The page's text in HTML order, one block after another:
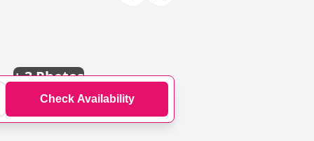
+3 Photos
Check Availability